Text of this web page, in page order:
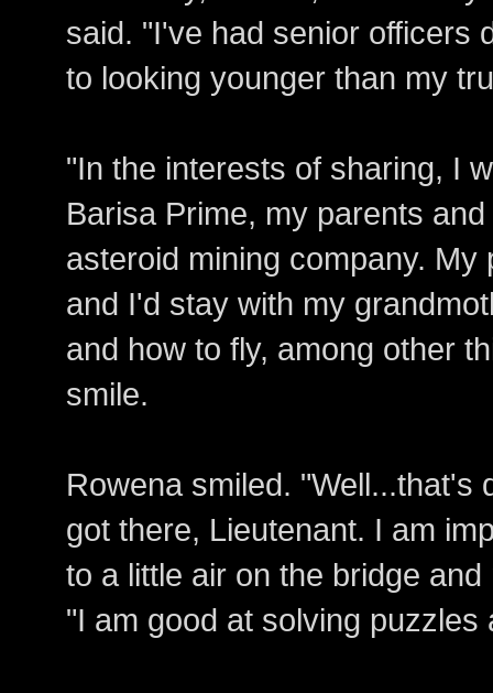
said. "I've had senior officers
to looking younger than my
"In the interests of sharing, I
Barisa Prime, my parents
asteroid mining company.
and I'd stay with my
and how to fly, among other
smile.
Rowena smiled. "Well...that's
got there, Lieutenant. I am
to a little air on the bridge
"I am good at solving